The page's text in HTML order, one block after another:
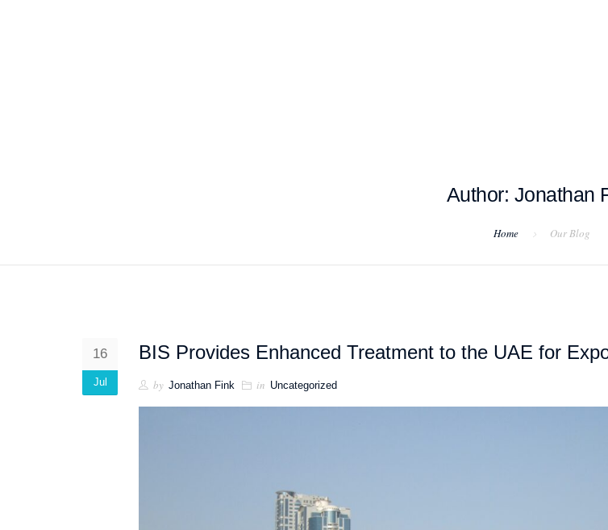
Author: Jonathan
Home Our Blog
16
Jul
BIS Provides Enhanced Treatment to the UAE for
by Jonathan Fink in Uncategorized